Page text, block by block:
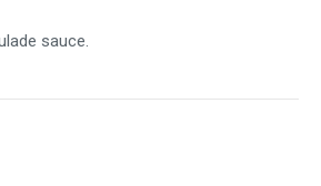
sauce.